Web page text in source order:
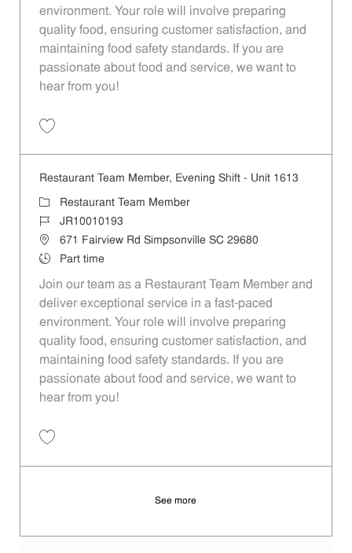
environment. Your role will involve preparing
quality food, ensuring customer satisfaction, and
maintaining food safety standards. If you are
passionate about food and service, we want to
hear from you!
Restaurant Team Member, Evening Shift - Unit 1613
Category
Restaurant Team Member
Job IdJR10010193
Location671 Fairview Rd Simpsonville SC 29680
Job TypePart time
Join our team as a Restaurant Team Member and
deliver exceptional service in a fast-paced
environment. Your role will involve preparing
quality food, ensuring customer satisfaction, and
maintaining food safety standards. If you are
passionate about food and service, we want to
hear from you!
See more